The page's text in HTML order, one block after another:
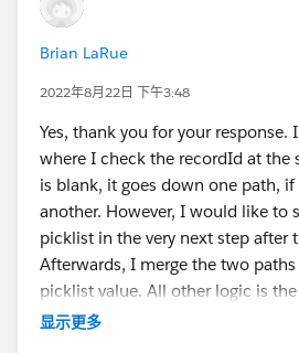
picklist this way.
when it is launched. This one
and we can't simply flip a coin
I've been searching around for a
seem to find one. I'm stuck. There
probably something simple that
even perhaps overengineering. I
that's wanted to do this.
Help me guru's you're my only
Brian LaRue
2022年8月22日 下午3:48
Yes, thank you for your response.
where I check the recordId at the
is blank, it goes down one path,
another. However, I would like to
picklist in the very next step after
Afterwards, I merge the two
picklist value. All other logic is
not stuck with a formula, if needs
显示更多